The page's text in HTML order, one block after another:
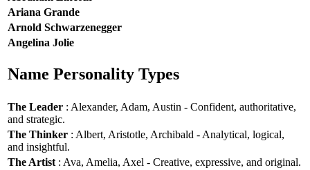
Ariana Grande
Arnold Schwarzenegger
Angelina Jolie
Name Personality Types
The Leader : Alexander, Adam, Austin - Confident, authoritative,
and strategic.
The Thinker : Albert, Aristotle, Archibald - Analytical, logical,
and insightful.
The Artist : Ava, Amelia, Axel - Creative, expressive, and original.